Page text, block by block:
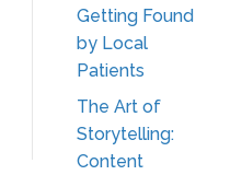
Getting Found
by Local
Patients
The Art of
Storytelling:
Content